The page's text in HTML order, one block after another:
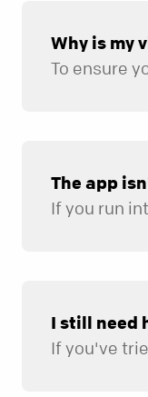
Why is my
The app
If you run
I still need
If you've